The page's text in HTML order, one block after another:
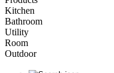
Kitchen
Bathroom
Utility
Room
Outdoor